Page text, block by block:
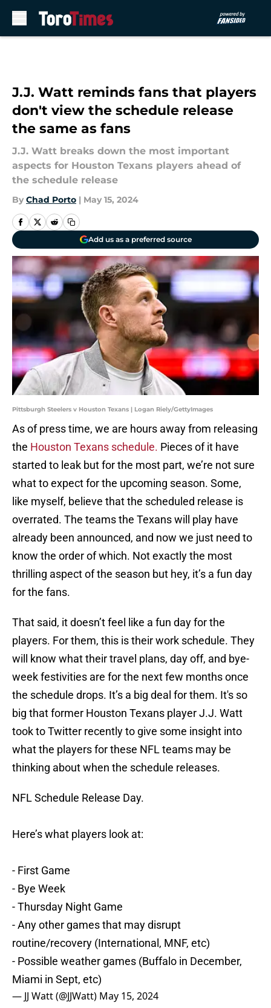
J.J. Watt reminds fans that players
don't view the schedule release
the same as fans
J.J. Watt breaks down the most important
aspects for Houston Texans players ahead of
the schedule release
By Chad Porto | May 15, 2024
Add us as a preferred source
Pittsburgh Steelers v Houston Texans | Logan Riely/GettyImages
As of press time, we are hours away from releasing
the Houston Texans schedule. Pieces of it have
started to leak but for the most part, we’re not sure
what to expect for the upcoming season. Some,
like myself, believe that the scheduled release is
overrated. The teams the Texans will play have
already been announced, and now we just need to
know the order of which. Not exactly the most
thrilling aspect of the season but hey, it’s a fun day
for the fans.
That said, it doesn’t feel like a fun day for the
players. For them, this is their work schedule. They
will know what their travel plans, day off, and bye-
week festivities are for the next few months once
the schedule drops. It’s a big deal for them. It's so
big that former Houston Texans player J.J. Watt
took to Twitter recently to give some insight into
what the players for these NFL teams may be
thinking about when the schedule releases.
NFL Schedule Release Day.
Here’s what players look at:
- First Game
- Bye Week
- Thursday Night Game
- Any other games that may disrupt
routine/recovery (International, MNF, etc)
- Possible weather games (Buffalo in December,
Miami in Sept, etc)
— JJ Watt (@JJWatt) May 15, 2024